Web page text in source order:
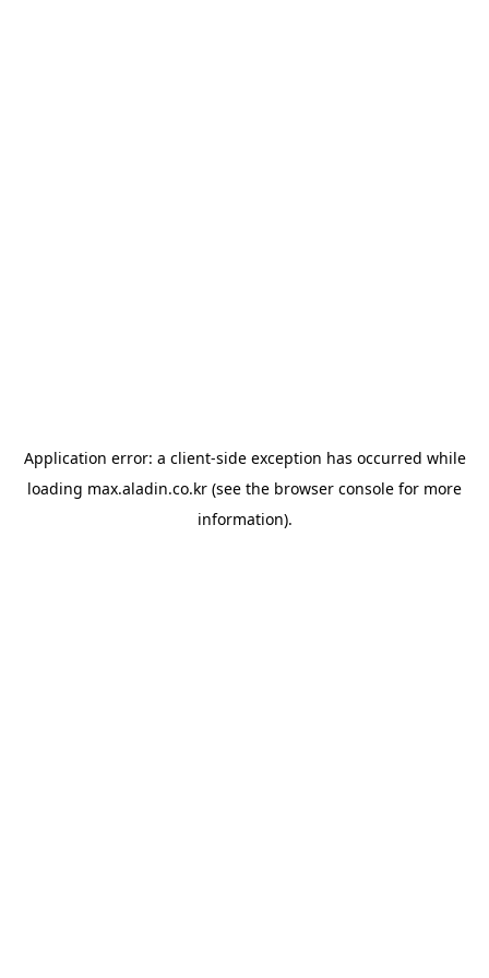
Application error: a client-side exception has occurred while
loading max.aladin.co.kr (see the browser console for more
information).